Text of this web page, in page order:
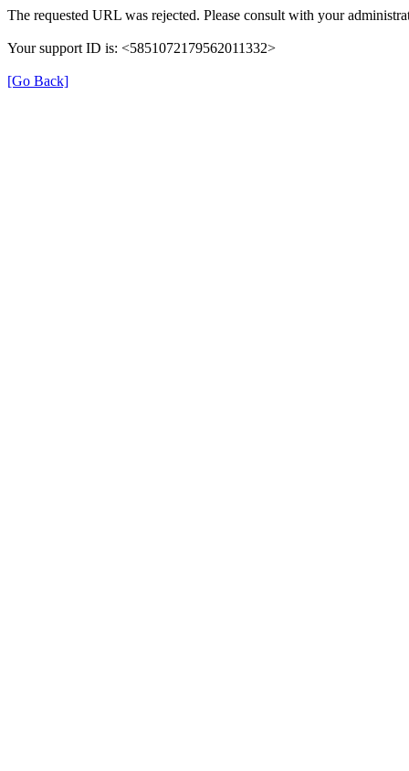
The requested URL was rejected. Please consult with your
Your support ID is: <5851072179562011332>
[Go Back]